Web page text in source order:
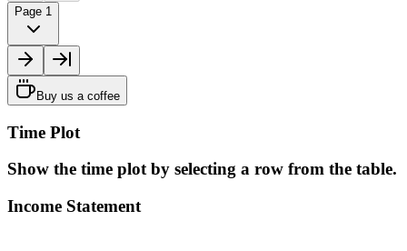
Page 1
Buy us a coffee
Time Plot
Show the time plot by selecting a row from the table.
Income Statement